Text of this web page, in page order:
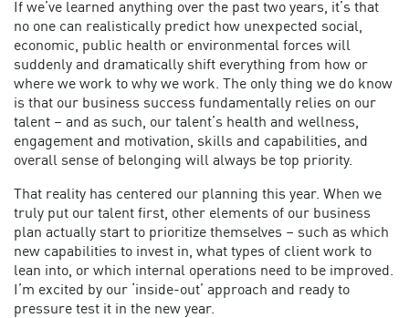
If we’ve learned anything over the past two years, it’s that
no one can realistically predict how unexpected social,
economic, public health or environmental forces will
suddenly and dramatically shift everything from how or
where we work to why we work. The only thing we do know
is that our business success fundamentally relies on our
talent – and as such, our talent’s health and wellness,
engagement and motivation, skills and capabilities, and
overall sense of belonging will always be top priority.
That reality has centered our planning this year. When we
truly put our talent first, other elements of our business
plan actually start to prioritize themselves – such as which
new capabilities to invest in, what types of client work to
lean into, or which internal operations need to be improved.
I’m excited by our ‘inside-out’ approach and ready to
pressure test it in the new year.